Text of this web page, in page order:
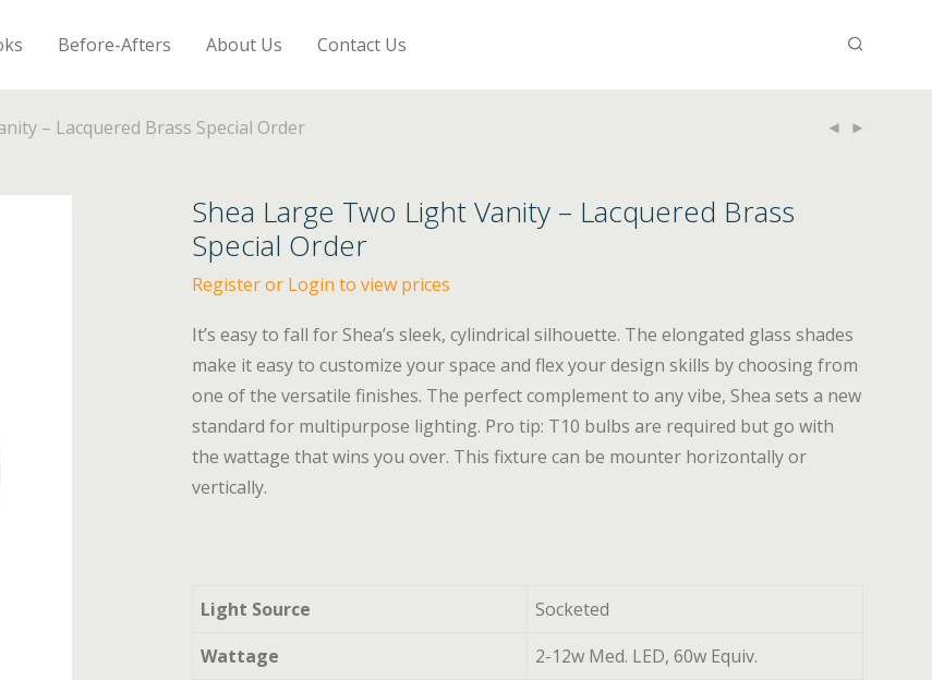
Before-Afters About Us Contact Us
– Lacquered Brass Special Order
Shea Large Two Light Vanity – Lacquered Brass
Special Order
Register or Login to view prices
It’s easy to fall for Shea’s sleek, cylindrical silhouette. The elongated glass shades
make it easy to customize your space and flex your design skills by choosing from
one of the versatile finishes. The perfect complement to any vibe, Shea sets a new
standard for multipurpose lighting. Pro tip: T10 bulbs are required but go with
the wattage that wins you over. This fixture can be mounter horizontally or
vertically.
Light Source
Socketed
Wattage
2-12w Med. LED, 60w Equiv.